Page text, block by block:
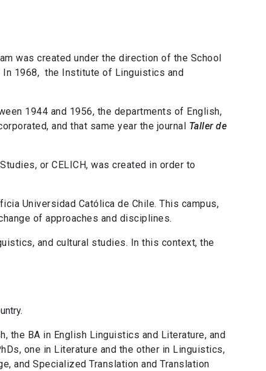
was created under the direction of the School
In 1968, the Institute of Linguistics and
1944 and 1956, the departments of English,
and that same year the journal Taller de
or CELICH, was created in order to
Universidad Católica de Chile. This campus,
of approaches and disciplines.
and cultural studies. In this context, the
the BA in English Linguistics and Literature, and
one in Literature and the other in Linguistics,
and Specialized Translation and Translation